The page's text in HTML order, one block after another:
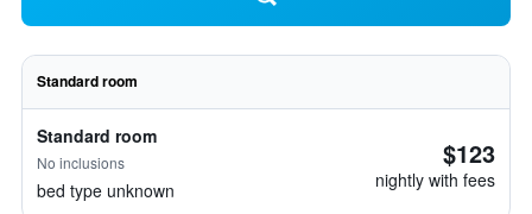
Standard room
Standard room
No inclusions
bed type unknown
$123
nightly with fees